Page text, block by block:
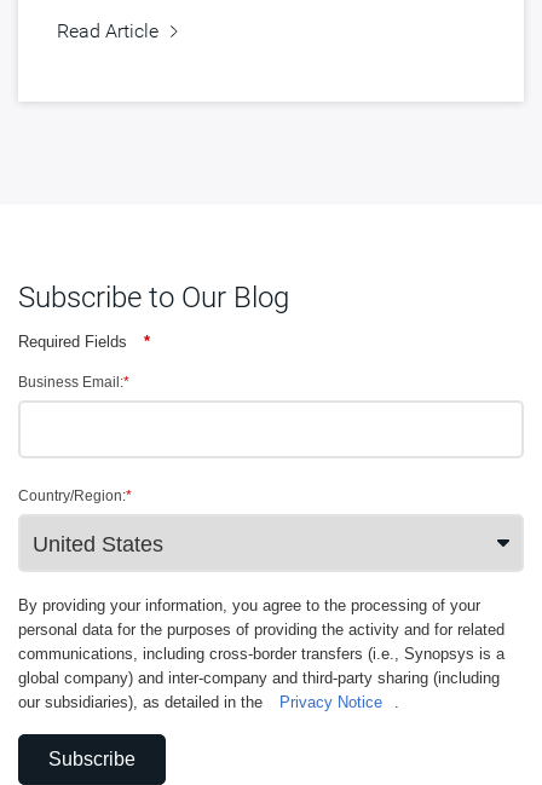
Read Article
Subscribe to Our Blog
Required Fields *
*
Business Email:
*
Country/Region:
By providing your information, you agree to the processing of your
personal data for the purposes of providing the activity and for related
communications, including cross-border transfers (i.e., Synopsys is a
global company) and inter-company and third-party sharing (including
our subsidiaries), as detailed in the
Privacy Notice .
Subscribe